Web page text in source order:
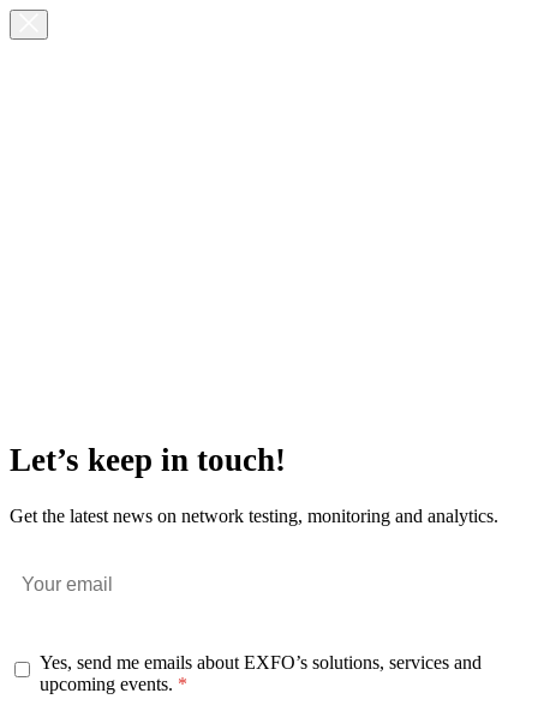
Let’s keep in touch!
Get the latest news on network testing, monitoring and analytics.
Yes, send me emails about EXFO’s solutions, services and
upcoming events.